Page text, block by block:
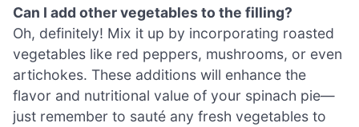
Can I add other vegetables to the filling?
Oh, definitely! Mix it up by incorporating roasted
vegetables like red peppers, mushrooms, or even
artichokes. These additions will enhance the
flavor and nutritional value of your spinach pie—
just remember to sauté any fresh vegetables to